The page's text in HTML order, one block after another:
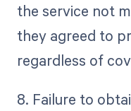
the service not
they agreed to
regardless of
8. Failure to